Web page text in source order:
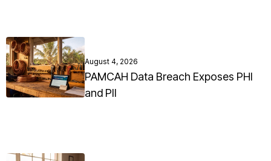
August 4, 2026
PAMCAH Data Breach Exposes PHI
and PII